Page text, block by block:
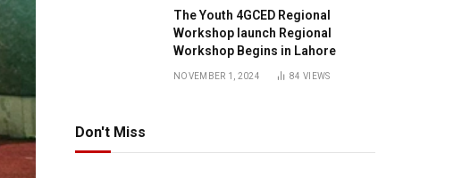
The Youth 4GCED Regional
Workshop launch Regional
Workshop Begins in Lahore
NOVEMBER 1, 2024 84VIEWS
Don't Miss